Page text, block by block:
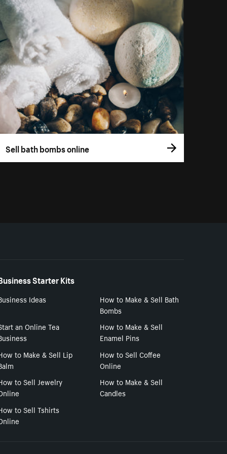
Sell bath bombs online
Starter Kits
Ideas
How to Make & Sell Bath
Bombs
an Online Tea
How to Make & Sell
Enamel Pins
to Make & Sell Lip
How to Sell Coffee
Online
to Sell Jewelry
How to Make & Sell
Candles
to Sell Tshirts